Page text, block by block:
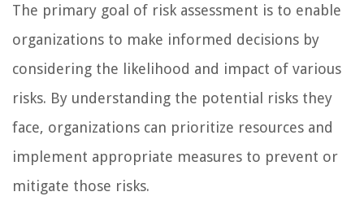
The primary goal of risk assessment is to enable
organizations to make informed decisions by
considering the likelihood and impact of various
risks. By understanding the potential risks they
face, organizations can prioritize resources and
implement appropriate measures to prevent or
mitigate those risks.